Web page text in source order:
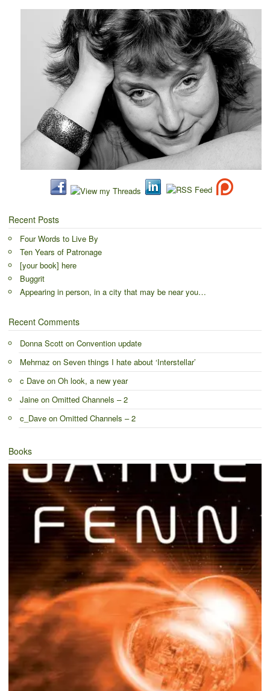
Recent Posts
Four Words to Live By
Ten Years of Patronage
[your book] here
Buggrit
Appearing in person, in a city that may be near you…
Recent Comments
Donna Scott on Convention update
Mehrnaz on Seven things I hate about ‘Interstellar’
c Dave on Oh look, a new year
Jaine on Omitted Channels – 2
c_Dave on Omitted Channels – 2
Books